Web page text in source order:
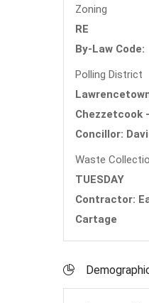
Zoning
RE
By-Law Code:
Polling District
Chezzetcook
Concillor:
Waste
TUESDAY
Contractor:
Cartage